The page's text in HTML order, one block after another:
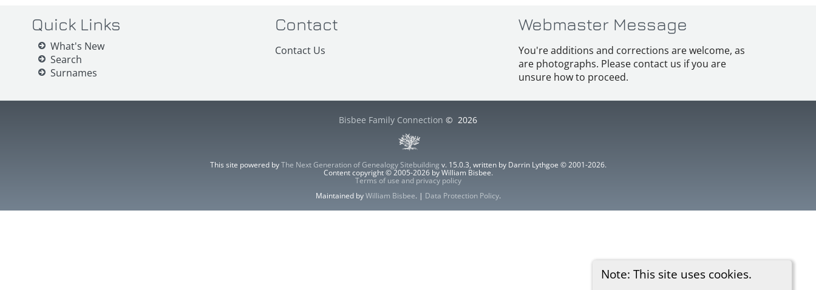
Note: This site uses cookies.
Quick Links
What's New
Search
Surnames
Contact
Contact Us
Webmaster Message
You're additions and corrections are welcome, as
are photographs. Please contact us if you are
unsure how to proceed.
Bisbee Family Connection © 2026
This site powered byThe Next Generation of Genealogy Sitebuilding v. 15.0.3, written by Darrin Lythgoe © 2001-2026.
Content copyright © 2005-2026 by William Bisbee.
Terms of use and privacy policy
Maintained byWilliam Bisbee. | Data Protection Policy.